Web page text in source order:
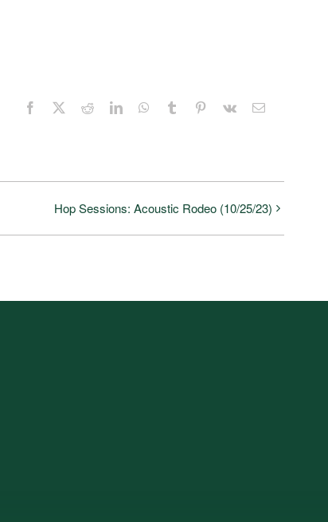
Facebook RedditLinkedInWhatsApp
Tumblr Pinterest
Vk Email
Hop Sessions: Acoustic Rodeo (10/25/23)